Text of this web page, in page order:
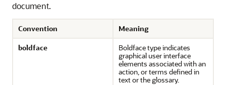
document.
Convention
Meaning
boldface
Boldface type indicates
graphical user interface
elements associated with an
action, or terms defined in
text or the glossary.